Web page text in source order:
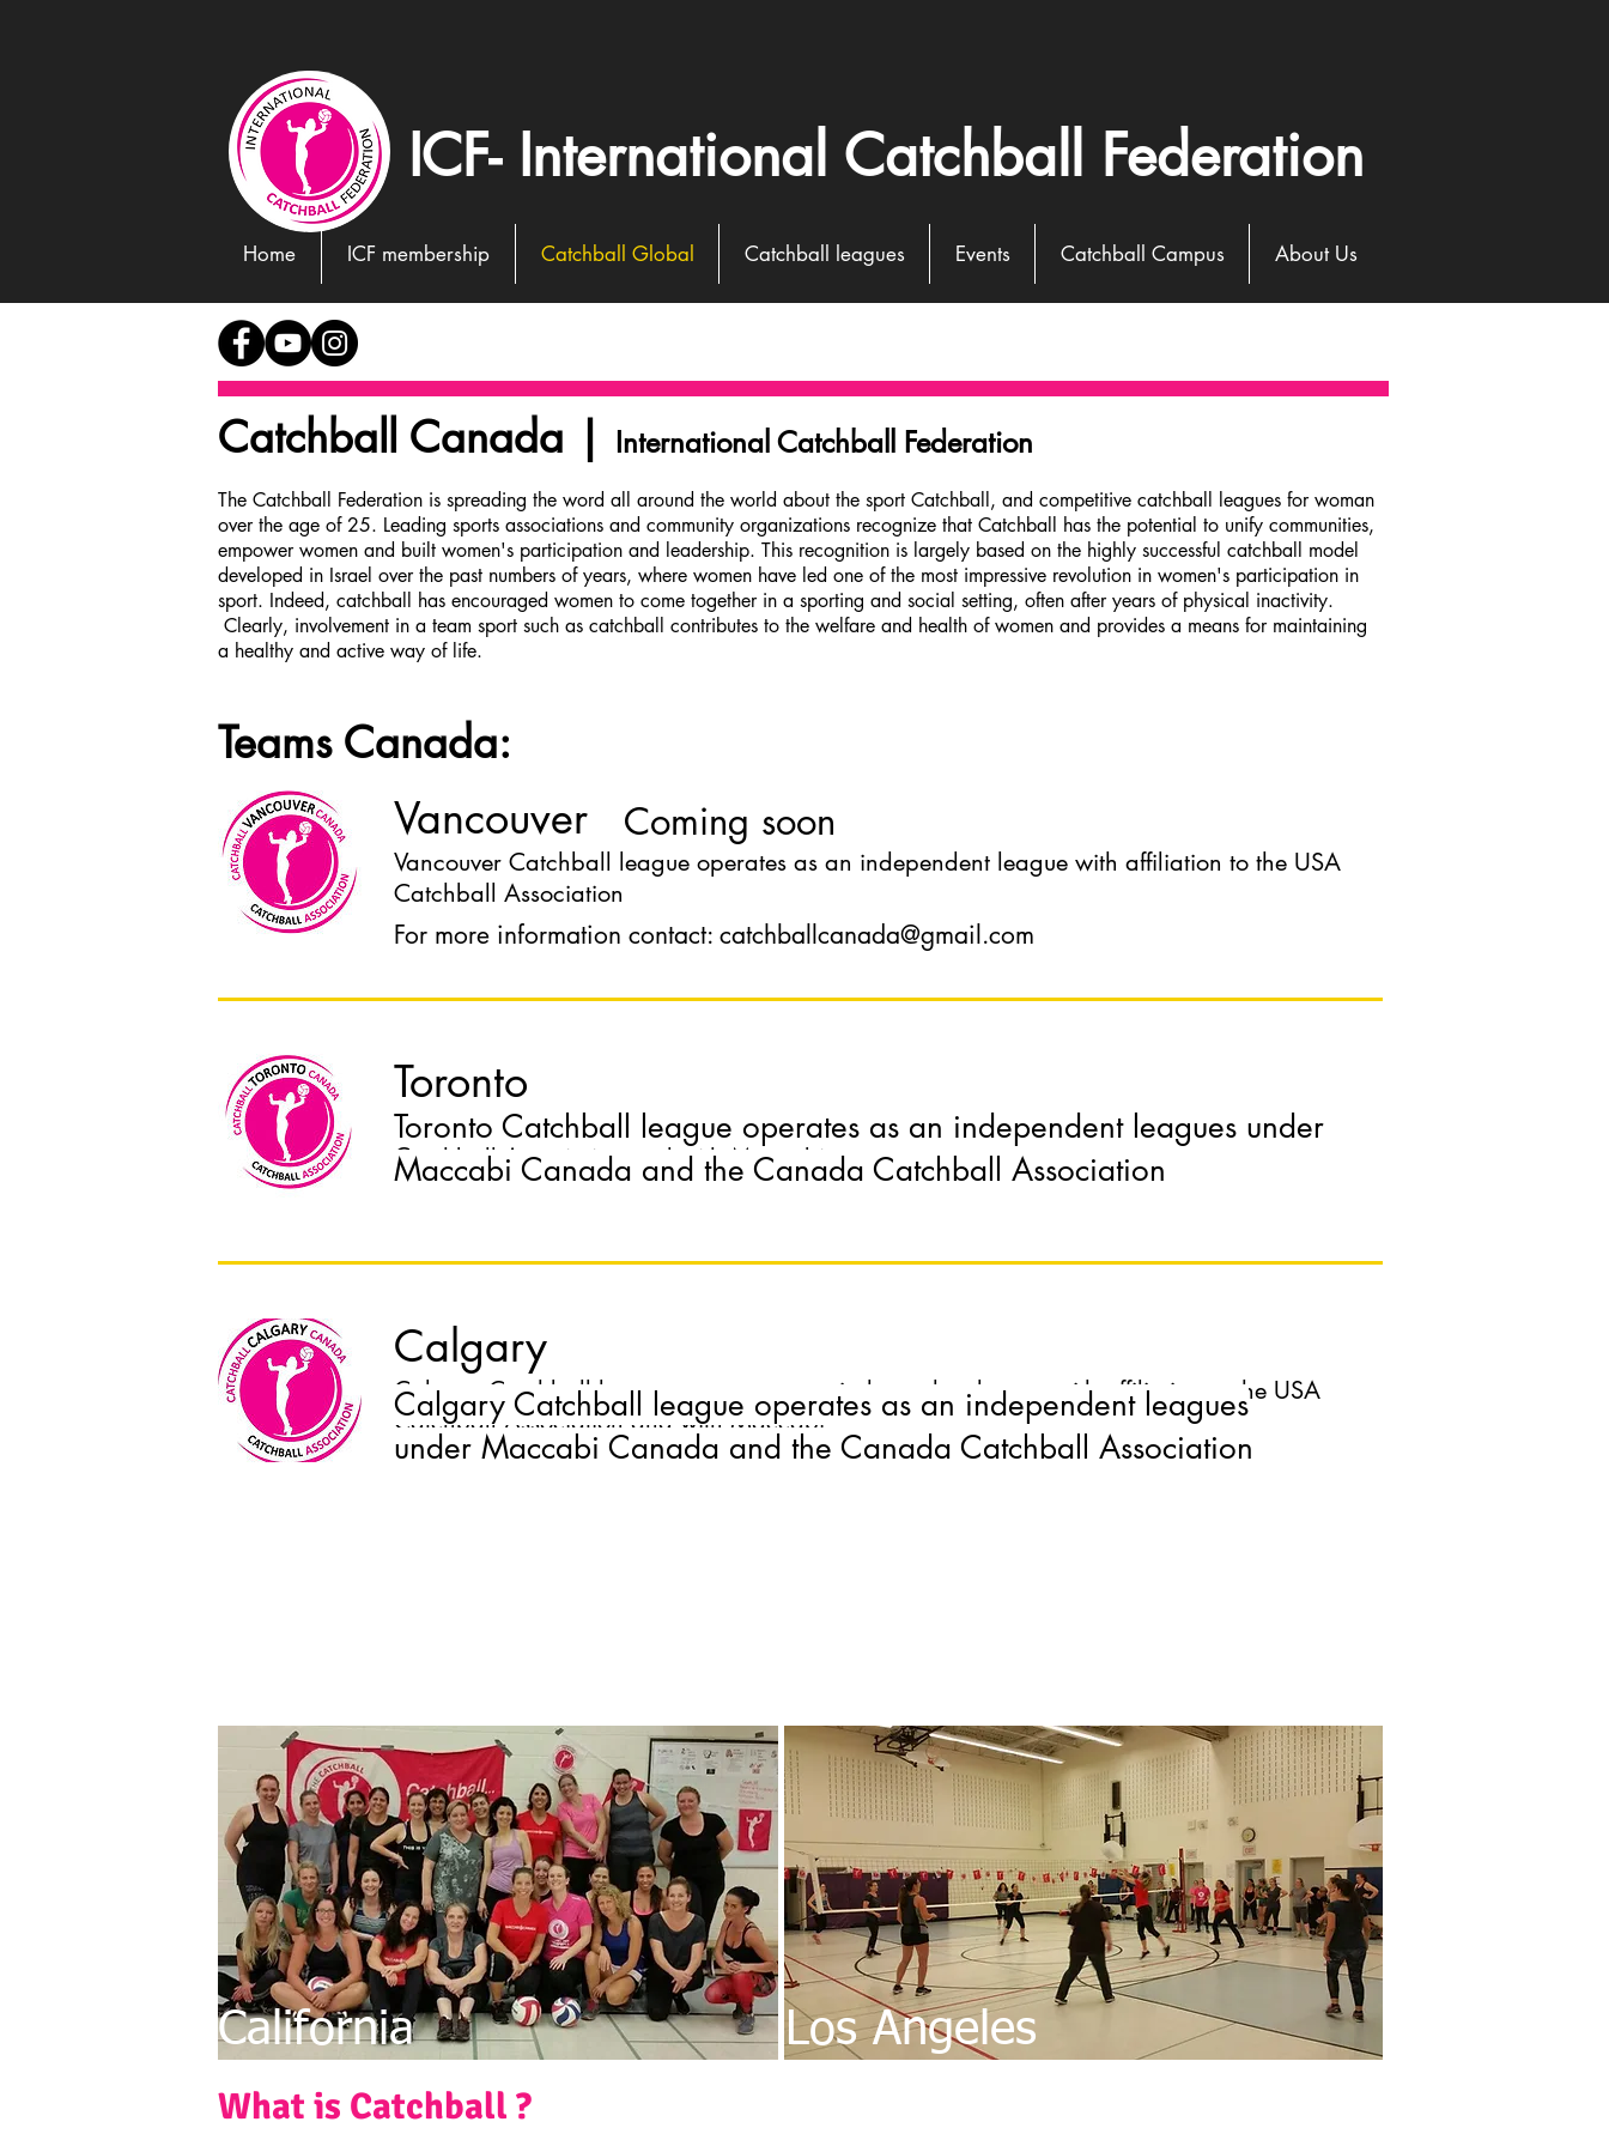
ICF- International Catchball Federation
Home ICF membership Catchball Global Catchball leagues Events Catchball Campus About Us
Catchball Canada | International Catchball Federation
The Catchball Federation is spreading the word all around the world about the sport Catchball, and competitive catchball leagues for woman
over the age of 25. Leading sports associations and community organizations recognize that Catchball has the potential to unify communities,
empower women and built women's participation and leadership. This recognition is largely based on the highly successful catchball model
developed in Israel over the past numbers of years, where women have led one of the most impressive revolution in women's participation in
sport. Indeed, catchball has encouraged women to come together in a sporting and social setting, often after years of physical inactivity.
Clearly, involvement in a team sport such as catchball contributes to the welfare and health of women and provides a means for maintaining
a healthy and active way of life.
Teams Canada:
Vancouver
Vancouver Catchball league operates as an independent league with affiliation to the USA
Catchball Association
Toronto
Toronto Catchball league operates as an independent league with affiliation to the USA
Catchball Association and with Maccabi
Calgary
Calgary Catchball league operates as an independent league with affiliation to the USA
Catchball Association and with Maccabi
Coming soon
For more information contact: catchballcanada@gmail.com
Toronto Catchball league operates as an independent leagues under
Maccabi Canada and the Canada Catchball Association
Calgary Catchball league operates as an independent leagues
under Maccabi Canada and the Canada Catchball Association
California Los Angeles
What is Catchball ?